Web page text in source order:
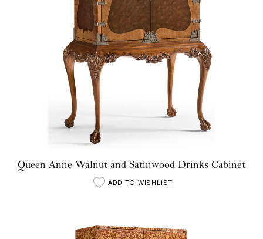
Queen Anne Walnut and Satinwood Drinks Cabinet
ADD TO WISHLIST